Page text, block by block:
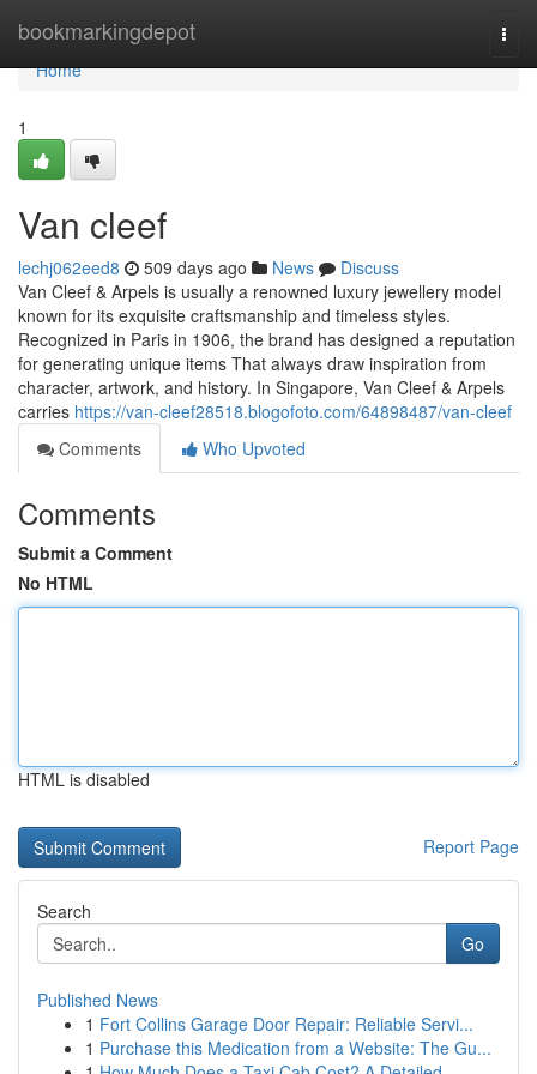
bookmarkingdepot
Home
Home
1
Van cleef​
lechj062eed8 509 days ago News
Discuss
Van Cleef & Arpels is usually a renowned luxury jewellery model
known for its exquisite craftsmanship and timeless styles.
Recognized in Paris in 1906, the brand has designed a reputation
for generating unique items That always draw inspiration from
character, artwork, and history. In Singapore, Van Cleef & Arpels
carries https://van-cleef28518.blogofoto.com/64898487/van-cleef
Comments
Who Upvoted
Comments
Submit a Comment
No HTML
HTML is disabled
Report Page
Search
Go
Published News
1 Fort Collins Garage Door Repair: Reliable Servi...
1 Purchase this Medication from a Website: The Gu...